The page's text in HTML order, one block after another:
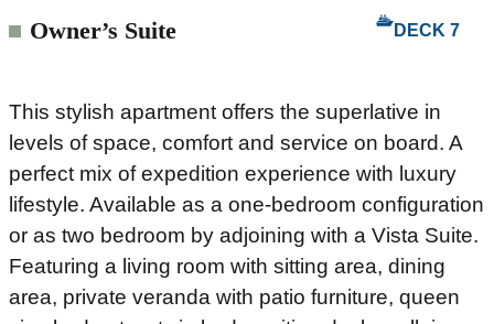
Owner’s Suite DECK 7
This stylish apartment offers the superlative in
levels of space, comfort and service on board. A
perfect mix of expedition experience with luxury
lifestyle. Available as a one-bedroom configuration
or as two bedroom by adjoining with a Vista Suite.
Featuring a living room with sitting area, dining
area, private veranda with patio furniture, queen